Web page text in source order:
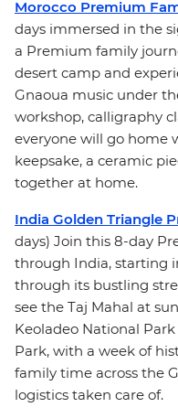
Morocco Premium
days immersed in the
a Premium family
desert camp and
Gnaoua music under
workshop, calligraphy
everyone will go home
keepsake, a ceramic
together at home.
India Golden Triangle
days) Join this 8-day
through India, starting
through its bustling
see the Taj Mahal at
Keoladeo National
Park, with a week of
family time across the
logistics taken care of.